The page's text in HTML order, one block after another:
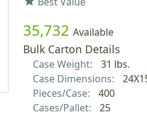
35,732 Available
Bulk Carton Details
Case Weight:
31 lbs.
Case Dimensions:
Pieces/Case:
400
Cases/Pallet:
25